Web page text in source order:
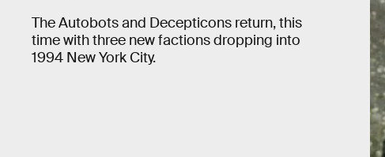
The Autobots and Decepticons return, this
time with three new factions dropping into
1994 New York City.